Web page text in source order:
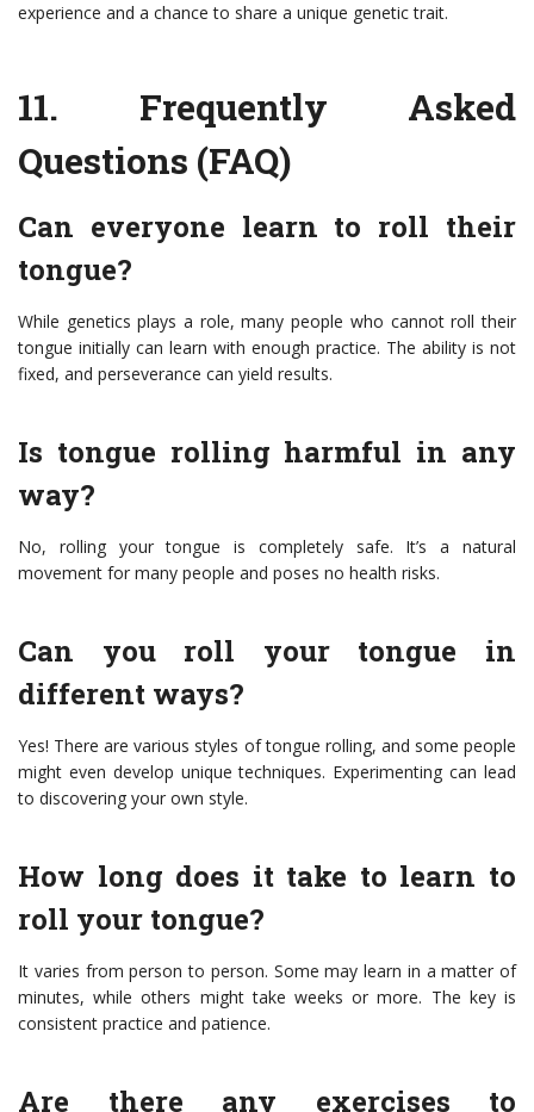
experience and a chance to share a unique genetic trait.
11. Frequently Asked
Questions (FAQ)
Can everyone learn to roll their
tongue?
While genetics plays a role, many people who cannot roll their
tongue initially can learn with enough practice. The ability is not
fixed, and perseverance can yield results.
Is tongue rolling harmful in any
way?
No, rolling your tongue is completely safe. It’s a natural
movement for many people and poses no health risks.
Can you roll your tongue in
different ways?
Yes! There are various styles of tongue rolling, and some people
might even develop unique techniques. Experimenting can lead
to discovering your own style.
How long does it take to learn to
roll your tongue?
It varies from person to person. Some may learn in a matter of
minutes, while others might take weeks or more. The key is
consistent practice and patience.
Are there any exercises to